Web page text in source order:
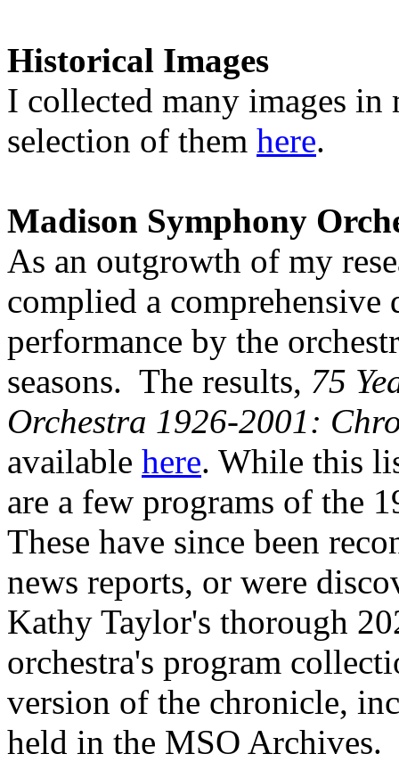
Historical Images
I collected many images in
selection of them here.
Madison Symphony
As an outgrowth of my
complied a comprehensive
performance by the
seasons. The results, 75
Orchestra 1926-2001:
available here. While this
are a few programs of the
These have since been
news reports, or were
Kathy Taylor's thorough
orchestra's program
version of the chronicle,
held in the MSO